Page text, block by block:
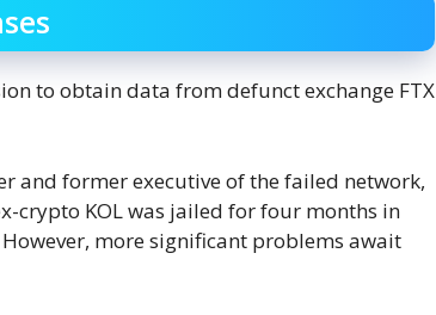
to obtain data from defunct exchange FTX
and former executive of the failed network,
crypto KOL was jailed for four months in
more significant problems await